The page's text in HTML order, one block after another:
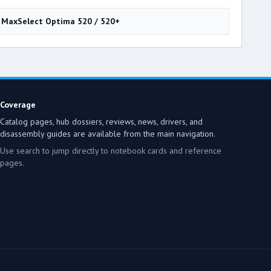
MaxSelect Optima 520 / 520+
Coverage
Catalog pages, hub dossiers, reviews, news, drivers, and
disassembly guides are available from the main navigation.
Use search to jump directly to notebook cards and reference
pages.